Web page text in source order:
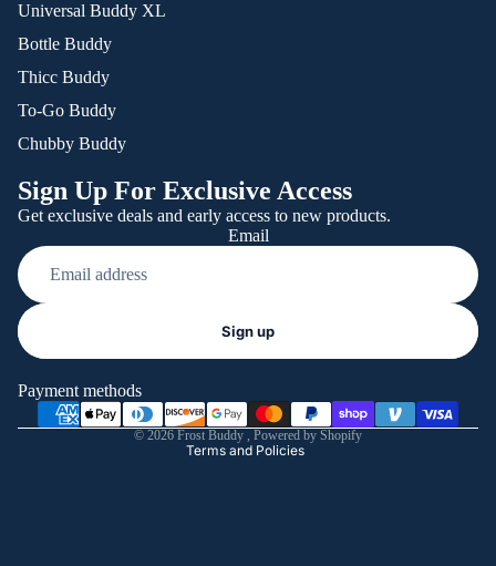
Universal Buddy XL
Bottle Buddy
Thicc Buddy
To-Go Buddy
Chubby Buddy
Sign Up For Exclusive Access
Get exclusive deals and early access to new products.
Email
Sign up
Payment methods
© 2026 Frost Buddy , Powered by Shopify
Terms and Policies
Shipping policy